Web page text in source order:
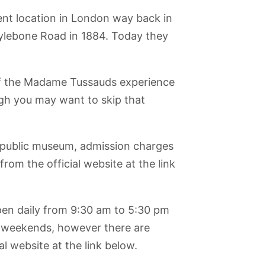
location in London way back in
Road in 1884. Today they
Madame Tussauds experience
you may want to skip that
museum, admission charges
the official website at the link
daily from 9:30 am to 5:30 pm
however there are
website at the link below.